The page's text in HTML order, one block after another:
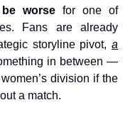
worse for one of
Fans are already
storyline pivot, a
in between —
division if the
a match.